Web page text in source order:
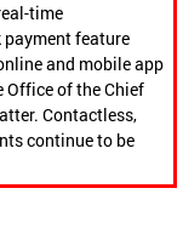
time
feature
and mobile app
of the Chief
Contactless,
continue to be